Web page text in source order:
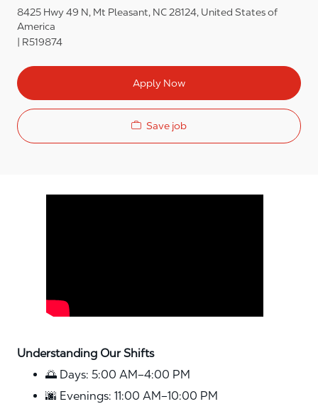
8425 Hwy 49 N, Mt Pleasant, NC 28124, United States of
America
R519874
Apply Now
Save job
Understanding Our Shifts
🌅 Days: 5:00 AM–4:00 PM
🌆 Evenings: 11:00 AM–10:00 PM